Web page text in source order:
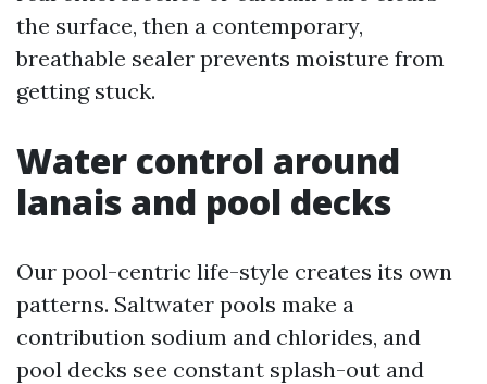
the surface, then a contemporary,
breathable sealer prevents moisture from
getting stuck.
Water control around
lanais and pool decks
Our pool-centric life-style creates its own
patterns. Saltwater pools make a
contribution sodium and chlorides, and
pool decks see constant splash-out and